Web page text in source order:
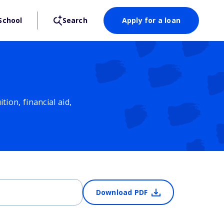
Search Apply for a loan
financial aid,
Download PDF